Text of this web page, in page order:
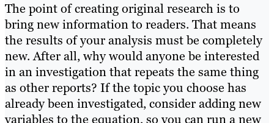
The point of creating original research is to
bring new information to readers. That means
the results of your analysis must be completely
new. After all, why would anyone be interested
in an investigation that repeats the same thing
as other reports? If the topic you choose has
already been investigated, consider adding new
variables to the equation, so you can run a new